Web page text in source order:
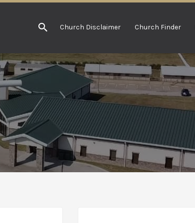
Church Disclaimer Church Finder